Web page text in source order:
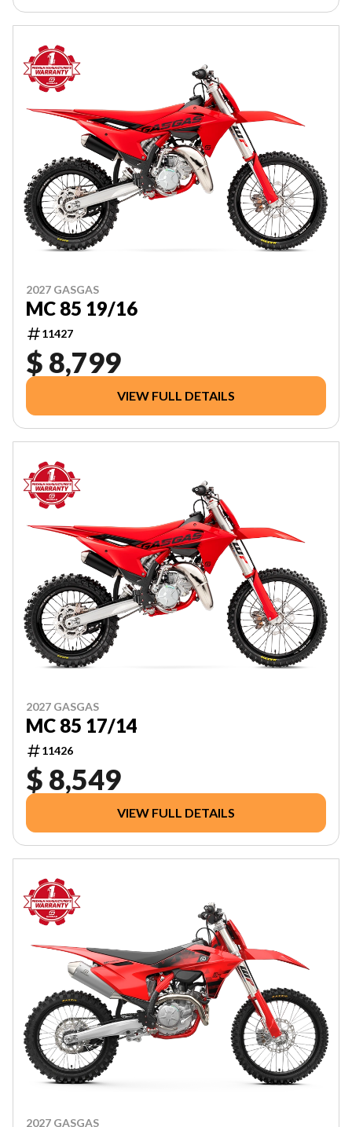
2027 GASGAS
MC 85 19/16
11427
$ 8,799
VIEW FULL DETAILS
2027 GASGAS
MC 85 17/14
11426
$ 8,549
VIEW FULL DETAILS
2027 GASGAS